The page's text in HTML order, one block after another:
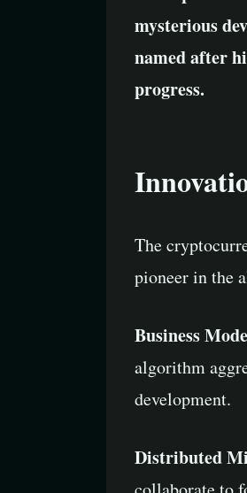
mysterious
named after
progress.
The
pioneer in the
Business
algorithm
development.
Distributed